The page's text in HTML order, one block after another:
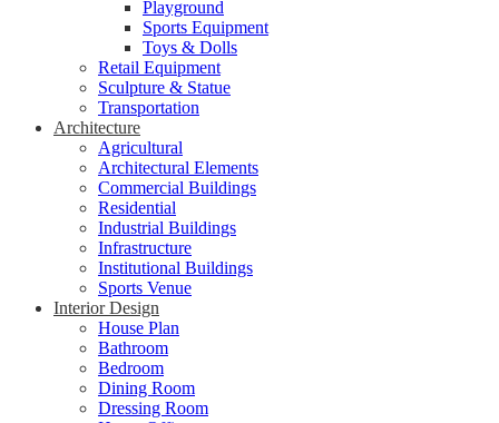
Playground
Sports Equipment
Toys & Dolls
Retail Equipment
Sculpture & Statue
Transportation
Architecture
Agricultural
Architectural Elements
Commercial Buildings
Residential
Industrial Buildings
Infrastructure
Institutional Buildings
Sports Venue
Interior Design
House Plan
Bathroom
Bedroom
Dining Room
Dressing Room